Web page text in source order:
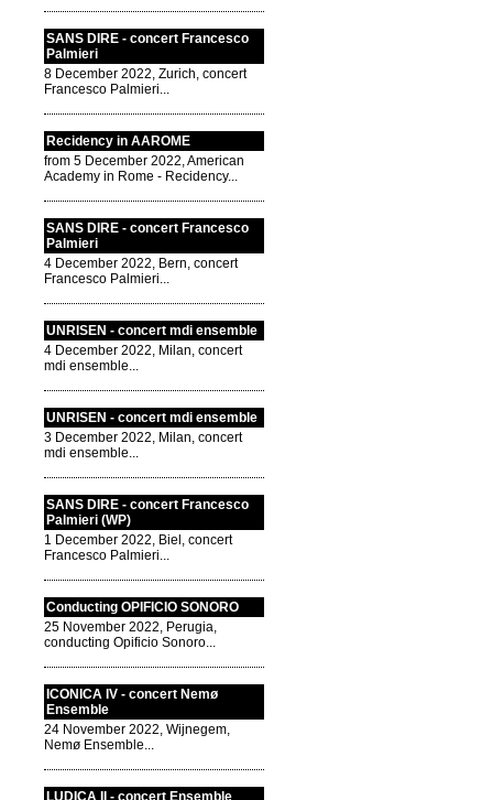
SANS DIRE - concert Francesco
Palmieri
8 December 2022, Zurich, concert
Francesco Palmieri...
Recidency in AAROME
from 5 December 2022, American
Academy in Rome - Recidency...
SANS DIRE - concert Francesco
Palmieri
4 December 2022, Bern, concert
Francesco Palmieri...
UNRISEN - concert mdi ensemble
4 December 2022, Milan, concert
mdi ensemble...
UNRISEN - concert mdi ensemble
3 December 2022, Milan, concert
mdi ensemble...
SANS DIRE - concert Francesco
Palmieri (WP)
1 December 2022, Biel, concert
Francesco Palmieri...
Conducting OPIFICIO SONORO
25 November 2022, Perugia,
conducting Opificio Sonoro...
ICONICA IV - concert Nemø
Ensemble
24 November 2022, Wijnegem,
Nemø Ensemble...
LUDICA II - concert Ensemble